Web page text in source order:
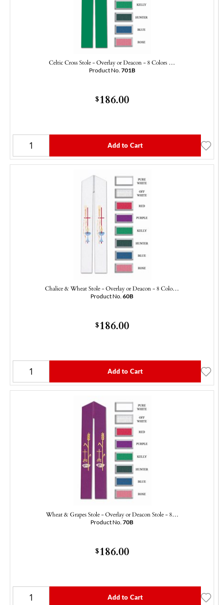
Celtic Cross Stole - Overlay or Deacon - 8 Colors …
Product No. 701B
$186.00
Add to Cart
Chalice & Wheat Stole - Overlay or Deacon - 8 Colo…
Product No. 60B
$186.00
Add to Cart
Wheat & Grapes Stole - Overlay or Deacon Stole - 8…
Product No. 70B
$186.00
Add to Cart